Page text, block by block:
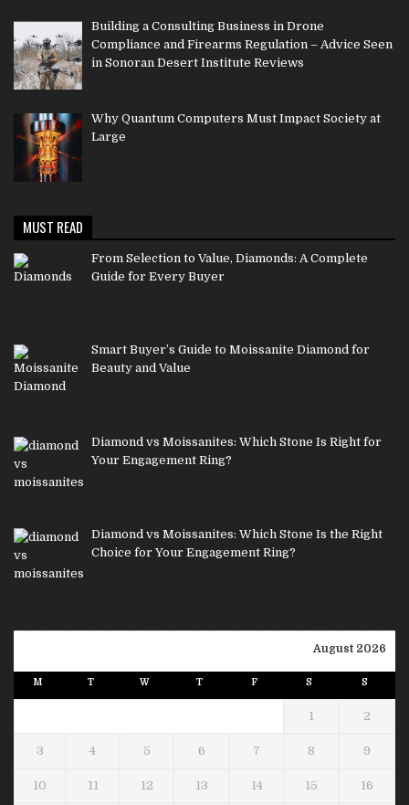
Building a Consulting Business in Drone
Compliance and Firearms Regulation – Advice Seen
in Sonoran Desert Institute Reviews
Why Quantum Computers Must Impact Society at
Large
MUST READ
From Selection to Value, Diamonds: A Complete
Guide for Every Buyer
Smart Buyer’s Guide to Moissanite Diamond for
Beauty and Value
Diamond vs Moissanites: Which Stone Is Right for
Your Engagement Ring?
Diamond vs Moissanites: Which Stone Is the Right
Choice for Your Engagement Ring?
August 2026
M T W T F S S
1 2
3 4 5 6 7 8 9
10 11 12 13 14 15 16